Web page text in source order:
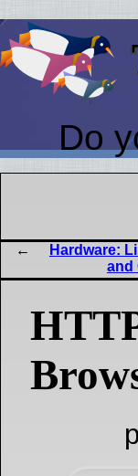
Do
Hardware:
and